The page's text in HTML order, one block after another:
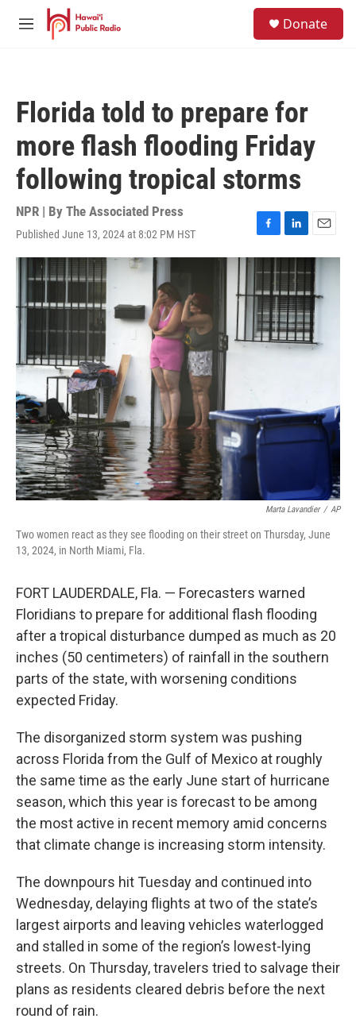
Skip to main content
M
Donate
Florida told to prepare for
more flash flooding Friday
following tropical storms
NPR | By The Associated Press
Published June 13, 2024 at 8:02 PM HST
F
a
c
b
o
o
k
L
i
n
k
e
d
I
n
E
m
a
i
l
Marta Lavandier / AP
Two women react as they see flooding on their street on Thursday, June
13, 2024, in North Miami, Fla.
FORT LAUDERDALE, Fla. — Forecasters warned
Floridians to prepare for additional flash flooding
after a tropical disturbance dumped as much as 20
inches (50 centimeters) of rainfall in the southern
parts of the state, with worsening conditions
expected Friday.
The disorganized storm system was pushing
across Florida from the Gulf of Mexico at roughly
the same time as the early June start of hurricane
season, which this year is forecast to be among
the most active in recent memory amid concerns
that climate change is increasing storm intensity.
The downpours hit Tuesday and continued into
Wednesday, delaying flights at two of the state’s
largest airports and leaving vehicles waterlogged
and stalled in some of the region’s lowest-lying
streets. On Thursday, travelers tried to salvage their
plans as residents cleared debris before the next
round of rain.